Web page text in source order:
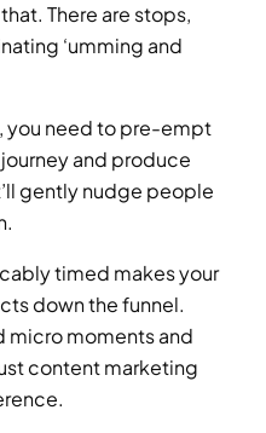
There are stops,
‘umming and
you need to pre-empt
and produce
gently nudge people
timed makes your
down the funnel.
micro moments and
content marketing